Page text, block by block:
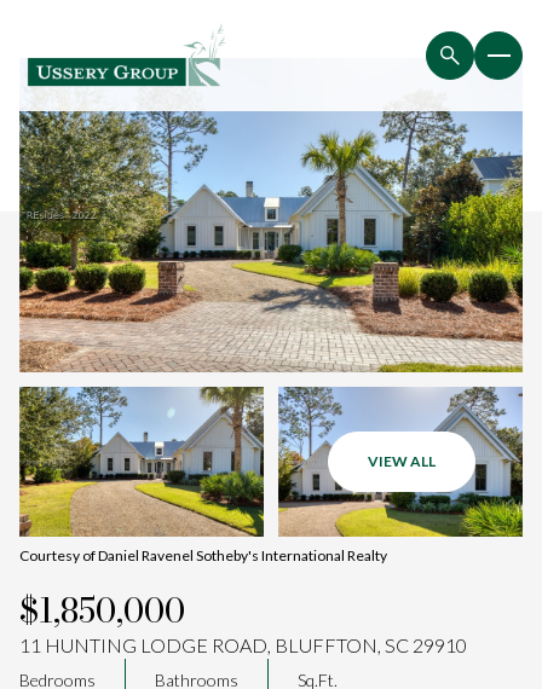
VIEW ALL
Courtesy of Daniel Ravenel Sotheby's International Realty
$1,850,000
11 HUNTING LODGE ROAD, BLUFFTON, SC 29910
Bedrooms Bathrooms Sq.Ft.
Thursday
06 07